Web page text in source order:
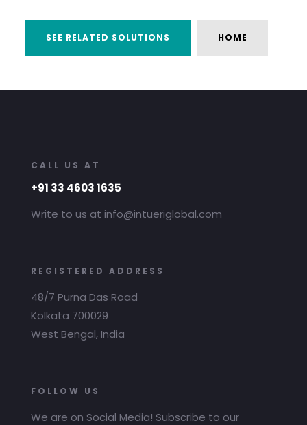
SEE RELATED SOLUTIONS HOME
CALL US AT
+91 33 4603 1635
Write to us at info@intueriglobal.com
REGISTERED ADDRESS
48/7 Purna Das Road
Kolkata 700029
West Bengal, India
FOLLOW US
We are on Social Media! Subscribe to our